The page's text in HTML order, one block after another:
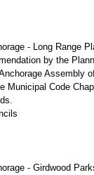
- Long Range
by the
Assembly
Municipal Code
- Girdwood